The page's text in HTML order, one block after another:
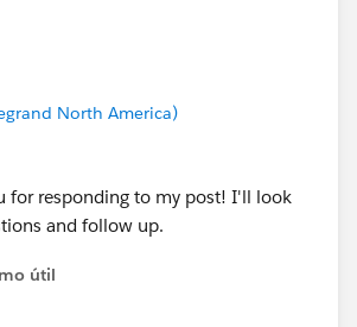
North America)
for responding to my post! I'll look
and follow up.
útil